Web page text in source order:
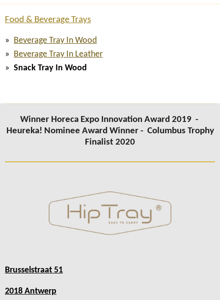
Food & Beverage Trays
Beverage Tray In Wood
Beverage Tray In Leather
Snack Tray In Wood
Winner Horeca Expo Innovation Award 2019 -
Heureka! Nominee Award Winner - Columbus Trophy
Finalist 2020
Brusselstraat 51
2018 Antwerp